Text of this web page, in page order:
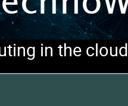
in the cloud